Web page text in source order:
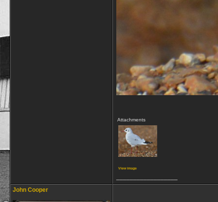
Attachments
View image
John Cooper